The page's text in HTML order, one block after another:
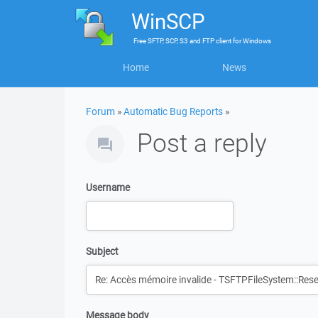
WinSCP
FreeSFTP, SCP, S3 and FTP clientforWindows
Home News
Forum »Automatic Bug Reports »
Post a reply
Username
Subject
Message body